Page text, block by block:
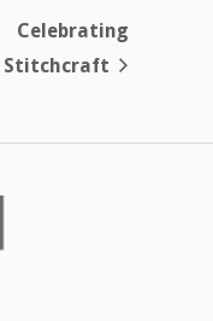
Celebrating
Stitchcraft